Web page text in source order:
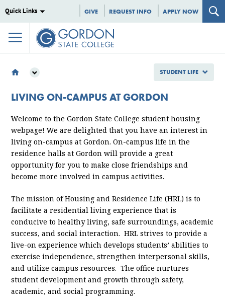
Quick Links GIVE REQUEST INFO APPLY NOW
CAMPUS LIFE
LIVING ON-CAMPUS AT GORDON
Welcome to the Gordon State College student housing
webpage! We are delighted that you have an interest in
living on-campus at Gordon. On-campus life in the
residence halls at Gordon will provide a great
opportunity for you to make close friendships and
become more involved in campus activities.
The mission of Housing and Residence Life (HRL) is to
facilitate a residential living experience that is
conducive to healthy living, safe surroundings, academic
success, and social interaction. HRL strives to provide a
live-on experience which develops students’ abilities to
exercise independence, strengthen interpersonal skills,
and utilize campus resources. The office nurtures
student development and growth through safety,
academic, and social programming.
STUDENT LIFE